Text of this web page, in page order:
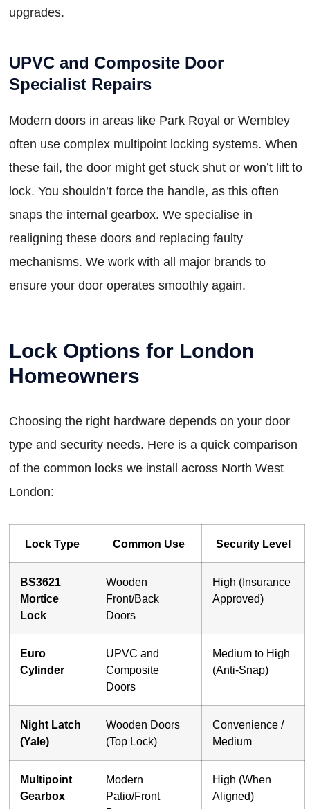
upgrades.
UPVC and Composite Door
Specialist Repairs
Modern doors in areas like Park Royal or Wembley
often use complex multipoint locking systems. When
these fail, the door might get stuck shut or won’t lift to
lock. You shouldn’t force the handle, as this often
snaps the internal gearbox. We specialise in
realigning these doors and replacing faulty
mechanisms. We work with all major brands to
ensure your door operates smoothly again.
Lock Options for London
Homeowners
Choosing the right hardware depends on your door
type and security needs. Here is a quick comparison
of the common locks we install across North West
London:
Lock Type Common Use Security Level
BS3621
Mortice
Lock
Wooden
Front/Back
Doors
High (Insurance
Approved)
Euro
Cylinder
UPVC and
Composite
Doors
Medium to High
(Anti-Snap)
Night Latch
(Yale)
Wooden Doors
(Top Lock)
Convenience /
Medium
Multipoint
Gearbox
Modern
Patio/Front
High (When
Aligned)